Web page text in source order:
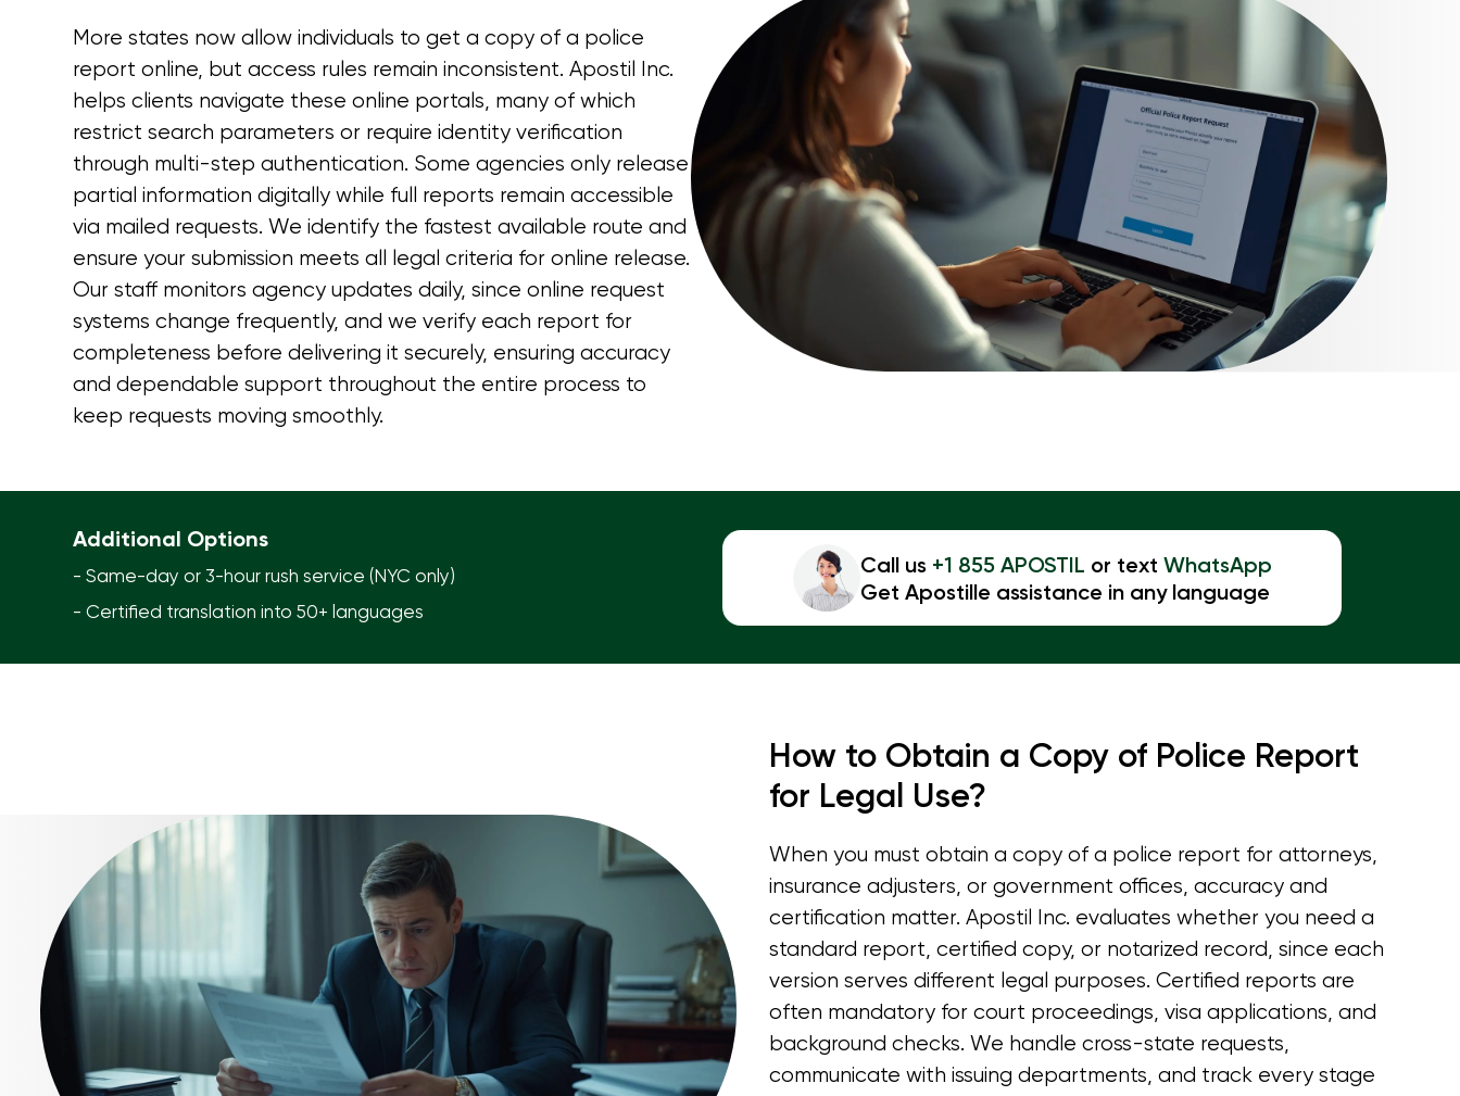
More states now allow individuals to get a copy of a police
report online, but access rules remain inconsistent. Apostil Inc.
helps clients navigate these online portals, many of which
restrict search parameters or require identity verification
through multi-step authentication. Some agencies only release
partial information digitally while full reports remain accessible
via mailed requests. We identify the fastest available route and
ensure your submission meets all legal criteria for online release.
Our staff monitors agency updates daily, since online request
systems change frequently, and we verify each report for
completeness before delivering it securely, ensuring accuracy
and dependable support throughout the entire process to
keep requests moving smoothly.
Additional Options
- Same-day or 3-hour rush service (NYC only)
- Certified translation into 50+ languages
Call us +1 855 APOSTIL or text WhatsApp
Get Apostille assistance in any language
How to Obtain a Copy of Police Report
for Legal Use?
When you must obtain a copy of a police report for attorneys,
insurance adjusters, or government offices, accuracy and
certification matter. Apostil Inc. evaluates whether you need a
standard report, certified copy, or notarized record, since each
version serves different legal purposes. Certified reports are
often mandatory for court proceedings, visa applications, and
background checks. We handle cross-state requests,
communicate with issuing departments, and track every stage